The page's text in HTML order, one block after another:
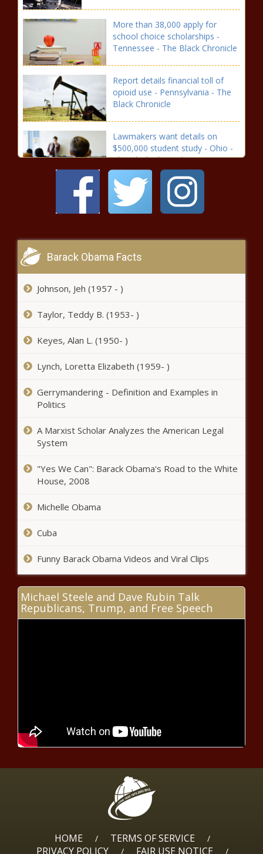
More than 38,000 apply for
school choice scholarships -
Tennessee - The Black Chronicle
Report details financial toll of
opioid use - Pennsylvania - The
Black Chronicle
Lawmakers want details on
$500,000 student study - Ohio -
The Black Chronicle
From $6B to $2B, budget
negotiation has less ground to
cover - North Carolina - The
consecutive month - Navada - The
Black Chronicle
lawmaker in censure fight -
from drug abuse open for
Wisconsin - The Black Chronicle
contentious parents’ bill of rights
rewrite into law - Washington -
Youngkin issues order to combat
Chronicle
Op-Ed: Carbon capture and storage –
a pricey, problematic boondoggle -
Opinion - The Black Chronicle
Democratic primary upset in
center - Election, Politics - The
Black Chronicle
Electric transmission upgrades at
crucial turning point - National -
Barack Obama Facts
Johnson, Jeh (1957 - )
Taylor, Teddy B. (1953- )
Keyes, Alan L. (1950- )
Lynch, Loretta Elizabeth (1959- )
Gerrymandering - Definition and Examples in
Politics
A Marxist Scholar Analyzes the American Legal
System
"Yes We Can": Barack Obama's Road to the White
House, 2008
Michelle Obama
Cuba
Funny Barack Obama Videos and Viral Clips
Michael Steele and Dave Rubin Talk
Republicans, Trump, and Free Speech
HOME / TERMS OF SERVICE /
PRIVACY POLICY / FAIR USE NOTICE /